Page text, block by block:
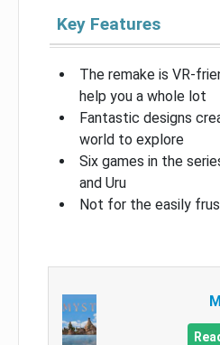
Key Features
The remake is VR-
help you a whole lot
Fantastic designs
world to explore
Six games in the
and Uru
Not for the easily